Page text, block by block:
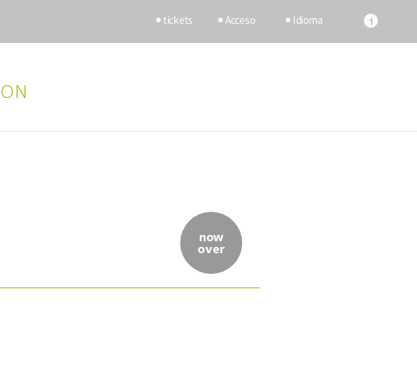
tickets Acceso Idioma
now
over